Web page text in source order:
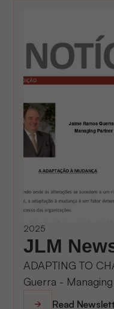
2025
JLM
ADAPTING TO
Guerra -
Read